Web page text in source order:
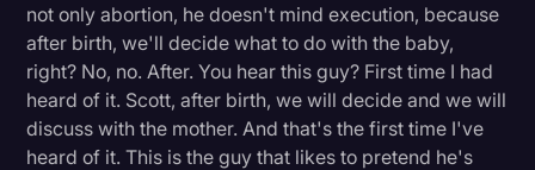
not only abortion, he doesn't mind execution, because
after birth, we'll decide what to do with the baby,
right? No, no. After. You hear this guy? First time I had
heard of it. Scott, after birth, we will decide and we will
discuss with the mother. And that's the first time I've
heard of it. This is the guy that likes to pretend he's